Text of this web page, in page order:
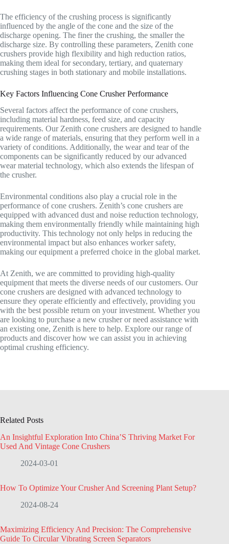
The efficiency of the crushing process is significantly
influenced by the angle of the cone and the size of the
discharge opening. The finer the crushing, the smaller the
discharge size. By controlling these parameters, Zenith cone
crushers provide high flexibility and high reduction ratios,
making them ideal for secondary, tertiary, and quaternary
crushing stages in both stationary and mobile installations.
Key Factors Influencing Cone Crusher Performance
Several factors affect the performance of cone crushers,
including material hardness, feed size, and capacity
requirements. Our Zenith cone crushers are designed to handle
a wide range of materials, ensuring that they perform well in a
variety of conditions. Additionally, the wear and tear of the
components can be significantly reduced by our advanced
wear material technology, which also extends the lifespan of
the crusher.
Environmental conditions also play a crucial role in the
performance of cone crushers. Zenith’s cone crushers are
equipped with advanced dust and noise reduction technology,
making them environmentally friendly while maintaining high
productivity. This technology not only helps in reducing the
environmental impact but also enhances worker safety,
making our equipment a preferred choice in the global market.
At Zenith, we are committed to providing high-quality
equipment that meets the diverse needs of our customers. Our
cone crushers are designed with advanced technology to
ensure they operate efficiently and effectively, providing you
with the best possible return on your investment. Whether you
are looking to purchase a new crusher or need assistance with
an existing one, Zenith is here to help. Explore our range of
products and discover how we can assist you in achieving
optimal crushing efficiency.
Related Posts
An Insightful Exploration Into China’S Thriving Market For
Used And Vintage Cone Crushers
2024-03-01
How To Optimize Your Crusher And Screening Plant Setup?
2024-08-24
Maximizing Efficiency And Precision: The Comprehensive
Guide To Circular Vibrating Screen Separators